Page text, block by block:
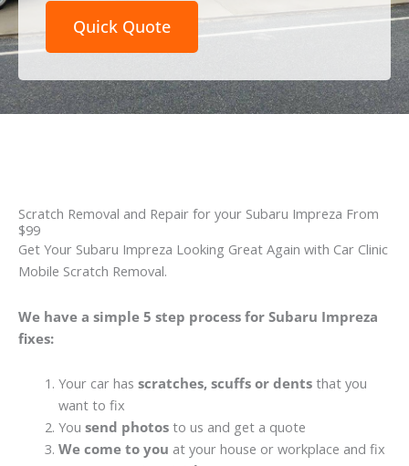
Quick Quote
Scratch Removal and Repair for your Subaru Impreza From
$99
Get Your Subaru Impreza Looking Great Again with Car Clinic
Mobile Scratch Removal.
We have a simple 5 step process for Subaru Impreza
fixes:
Your car has scratches, scuffs or dentsthat you
want to fix
You send photosto us and get a quote
We come to you at your house or workplace and fix